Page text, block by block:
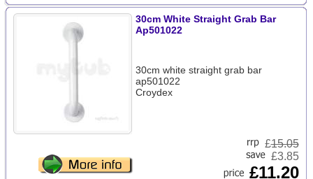
30cm White Straight Grab Bar
Ap501022
30cm white straight grab bar
ap501022
Croydex
£15.05
£3.85
£11.20